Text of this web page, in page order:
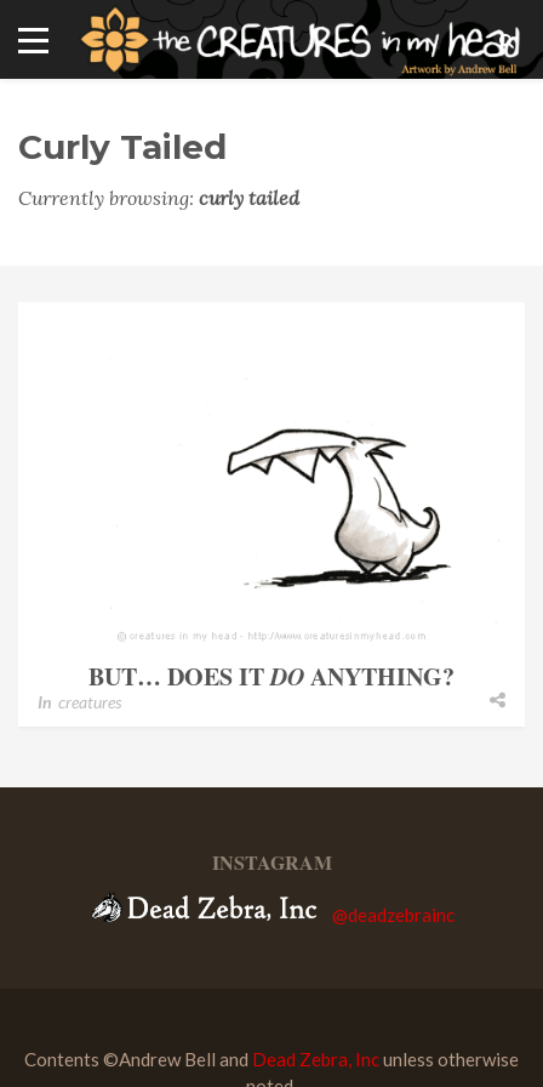
Curly Tailed
Currently browsing: curly tailed
BUT… DOES ITDOANYTHING?
In creatures
INSTAGRAM
@deadzebrainc
Contents ©Andrew Bell and Dead Zebra, Incunless otherwise